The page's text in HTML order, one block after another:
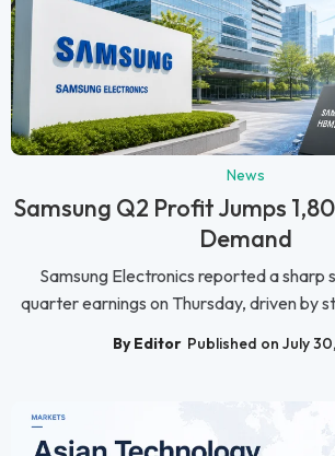
News
Samsung Q2 Profit Jumps
Demand
Samsung Electronics reported a sharp
quarter earnings on Thursday, driven by
By Editor Published on July